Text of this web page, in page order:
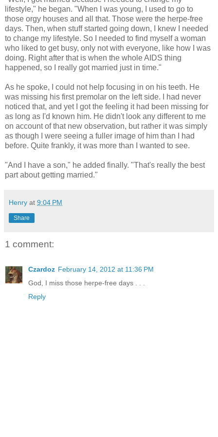
lifestyle," he began. "When I was young, I used to go to
those orgy houses and all that. Those were the herpe-free
days. Then, when stuff started going down, I knew I needed
to change my lifestyle. So I needed to find myself a woman
who liked to get busy, only not with everyone, like how I was
doing. Right after that is when the whole AIDS thing
happened, so I really got married just in time."
As he spoke, I could not help focusing in on his teeth. He
was missing his first premolar on the left side. I had never
noticed that, and yet I got the feeling it had been missing for
as long as I'd known him. He didn't look any different to me
on account of that new observation, but rather it was simply
as though I were seeing a fuller image of him than I had
before. Quite frankly, it was more than I wanted to see.
"And I have a son," he added finally. "That's really the best
part about getting married."
Henry at 9:04 PM
Share
1 comment:
Czardoz February 14, 2012 at 11:36 PM
God, I miss those herpe-free days . . .
Reply